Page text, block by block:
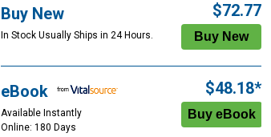
Buy New
In Stock Usually Ships in 24 Hours.
$72.77
eBook
Available Instantly
Online: 180 Days
$48.18*